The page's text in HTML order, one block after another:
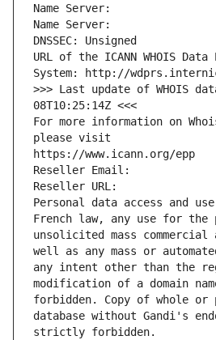
Name Server:
Name Server:
DNSSEC: Unsigned
URL of the ICANN WHOIS
System: http://
>>> Last update of WHOIS
08T10:25:14Z <<<
For more information on
please visit
https://www.icann.org/epp
Reseller Email:
Reseller URL:
Personal data access and
French law, any use for the
unsolicited mass
well as any mass or
any intent other than the
modification of a domain
forbidden. Copy of whole
database without Gandi's
strictly forbidden.